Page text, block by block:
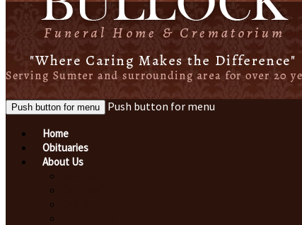
Push button for menu Push button for menu
Home
Obituaries
About Us